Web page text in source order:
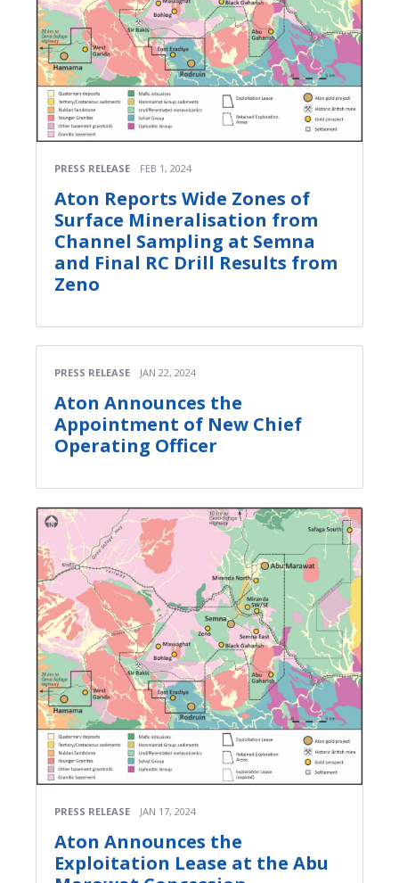
PRESS RELEASE FEB 1, 2024
Aton Reports Wide Zones of
Surface Mineralisation from
Channel Sampling at Semna
and Final RC Drill Results from
Zeno
PRESS RELEASE JAN 22, 2024
Aton Announces the
Appointment of New Chief
Operating Officer
PRESS RELEASE JAN 17, 2024
Aton Announces the
Exploitation Lease at the Abu